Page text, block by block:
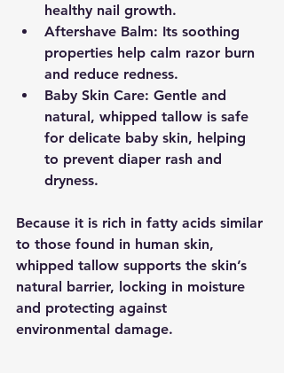
healthy nail growth.
Aftershave Balm: Its soothing
properties help calm razor burn
and reduce redness.
Baby Skin Care: Gentle and
natural, whipped tallow is safe
for delicate baby skin, helping
to prevent diaper rash and
dryness.
Because it is rich in fatty acids similar
to those found in human skin,
whipped tallow supports the skin’s
natural barrier, locking in moisture
and protecting against
environmental damage.